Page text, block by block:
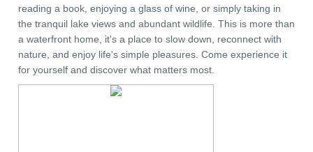
reading a book, enjoying a glass of wine, or simply taking in
the tranquil lake views and abundant wildlife. This is more than
a waterfront home, it's a place to slow down, reconnect with
nature, and enjoy life's simple pleasures. Come experience it
for yourself and discover what matters most.